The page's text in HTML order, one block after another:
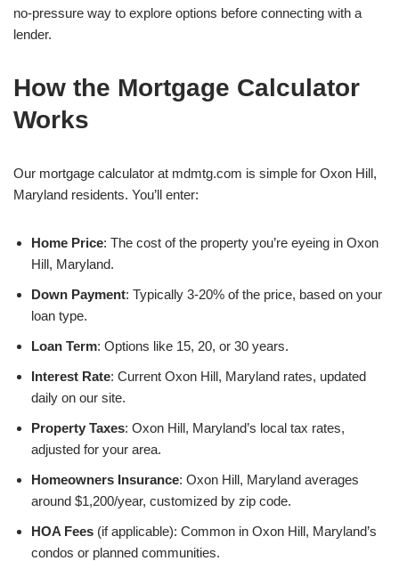
no-pressure way to explore options before connecting with a
lender.
How the Mortgage Calculator
Works
Our mortgage calculator at mdmtg.com is simple for Oxon Hill,
Maryland residents. You’ll enter:
Home Price: The cost of the property you’re eyeing in Oxon
Hill, Maryland.
Down Payment: Typically 3-20% of the price, based on your
loan type.
Loan Term: Options like 15, 20, or 30 years.
Interest Rate: Current Oxon Hill, Maryland rates, updated
daily on our site.
Property Taxes: Oxon Hill, Maryland’s local tax rates,
adjusted for your area.
Homeowners Insurance: Oxon Hill, Maryland averages
around $1,200/year, customized by zip code.
HOA Fees (if applicable): Common in Oxon Hill, Maryland’s
condos or planned communities.